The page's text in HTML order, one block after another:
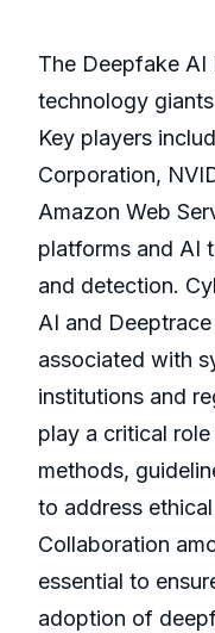
The Deepfake
technology
Key players
Corporation,
Amazon Web
platforms and AI
and detection.
AI and
associated with
institutions and
play a critical
methods,
to address
Collaboration
essential to
adoption of